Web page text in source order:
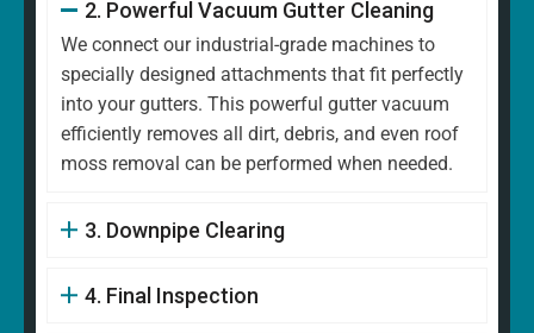
2. Powerful Vacuum Gutter Cleaning
We connect our industrial-grade machines to
specially designed attachments that fit perfectly
into your gutters. This powerful gutter vacuum
efficiently removes all dirt, debris, and even roof
moss removal can be performed when needed.
3. Downpipe Clearing
4. Final Inspection